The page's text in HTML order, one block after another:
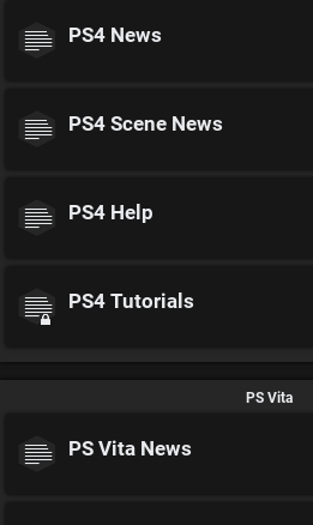
PS4 News
PS4 Scene News
PS4 Help
PS4 Tutorials
PS Vita
PS Vita News